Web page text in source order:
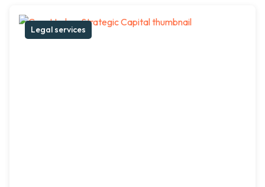
Legal services